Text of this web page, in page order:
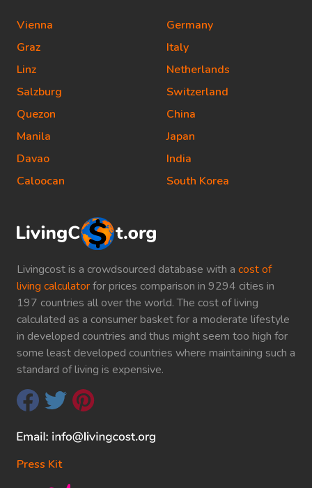
Livingcost is a crowdsourced database with a cost of
living calculatorfor prices comparison in 9294 cities in
197 countries all over the world. The cost of living
calculated as a consumer basket for a moderate lifestyle
in developed countries and thus might seem too high for
some least developed countries where maintaining such a
standard of living is expensive.
Press Kit
Vienna
Graz
Linz
Salzburg
Quezon
Manila
Davao
Caloocan
Germany
Italy
Netherlands
Switzerland
China
Japan
India
South Korea